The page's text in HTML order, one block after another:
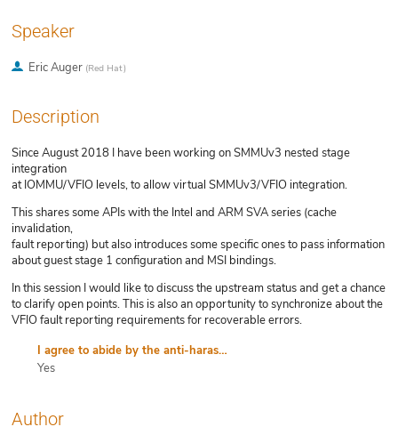
Speaker
Eric Auger (Red Hat)
Description
Since August 2018 I have been working on SMMUv3 nested stage
integration
at IOMMU/VFIO levels, to allow virtual SMMUv3/VFIO integration.
This shares some APIs with the Intel and ARM SVA series (cache
invalidation,
fault reporting) but also introduces some specific ones to pass information
about guest stage 1 configuration and MSI bindings.
In this session I would like to discuss the upstream status and get a chance
to clarify open points. This is also an opportunity to synchronize about the
VFIO fault reporting requirements for recoverable errors.
I agree to abide by the anti-harassment policy
Yes
Author